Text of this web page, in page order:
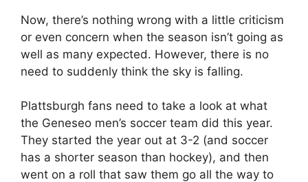
Now, there’s nothing wrong with a little criticism
or even concern when the season isn’t going as
well as many expected. However, there is no
need to suddenly think the sky is falling.
Plattsburgh fans need to take a look at what
the Geneseo men’s soccer team did this year.
They started the year out at 3-2 (and soccer
has a shorter season than hockey), and then
went on a roll that saw them go all the way to